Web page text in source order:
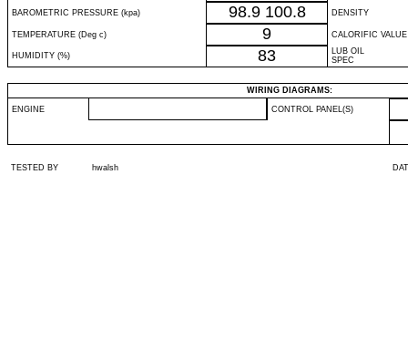
BAROMETRIC PRESSURE (kpa) 98.9 100.8 DENSITY
TEMPERATURE (Deg c) 9 CALORIFIC VALUE
HUMIDITY (%) 83
LUB OIL
SPEC
WIRING DIAGRAMS:
ENGINE CONTROL PANEL(S)
TESTED BY hwalsh